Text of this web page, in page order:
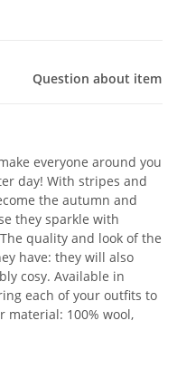
Question about item
everyone around you
day! With stripes and
the autumn and
they sparkle with
quality and look of the
have: they will also
cosy. Available in
each of your outfits to
material: 100% wool,